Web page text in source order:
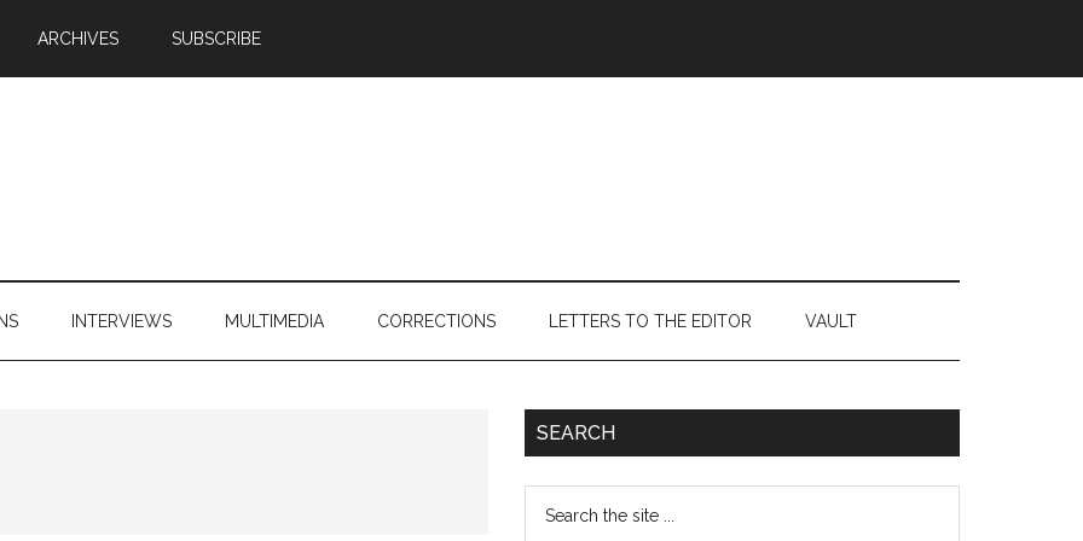
ARCHIVES SUBSCRIBE
INTERVIEWS MULTIMEDIA CORRECTIONS LETTERS TO THE EDITOR VAULT
Primary
SEARCH